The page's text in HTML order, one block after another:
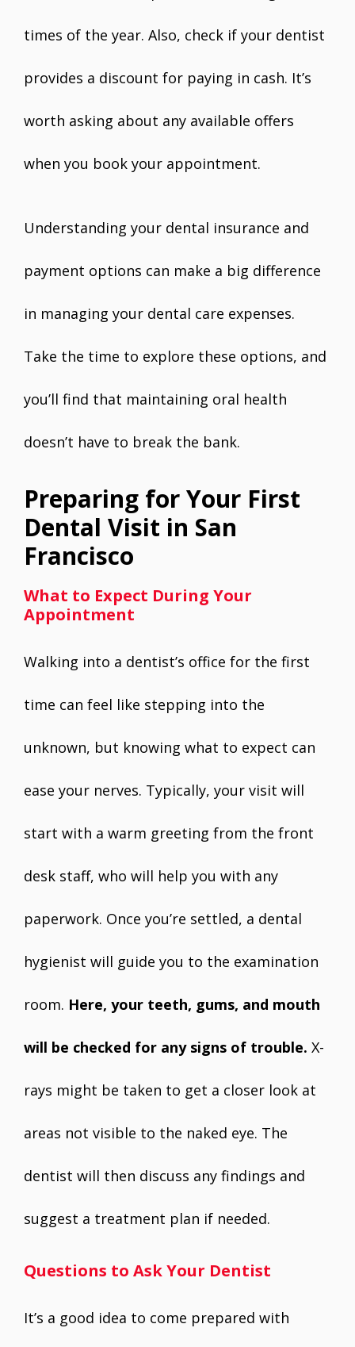
times of the year. Also, check if your dentist
provides a discount for paying in cash. It’s
worth asking about any available offers
when you book your appointment.
Understanding your dental insurance and
payment options can make a big difference
in managing your dental care expenses.
Take the time to explore these options, and
you’ll find that maintaining oral health
doesn’t have to break the bank.
Preparing for Your First
Dental Visit in San
Francisco
What to Expect During Your
Appointment
Walking into a dentist’s office for the first
time can feel like stepping into the
unknown, but knowing what to expect can
ease your nerves. Typically, your visit will
start with a warm greeting from the front
desk staff, who will help you with any
paperwork. Once you’re settled, a dental
hygienist will guide you to the examination
room. Here, your teeth, gums, and mouth
will be checked for any signs of trouble. X-
rays might be taken to get a closer look at
areas not visible to the naked eye. The
dentist will then discuss any findings and
suggest a treatment plan if needed.
Questions to Ask Your Dentist
It’s a good idea to come prepared with